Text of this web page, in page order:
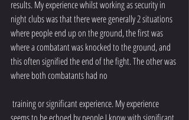
results. My experience whilst working as security in
night clubs was that there were generally 2 situations
where people end up on the ground, the first was
where a combatant was knocked to the ground, and
this often signified the end of the fight. The other was
where both combatants had no